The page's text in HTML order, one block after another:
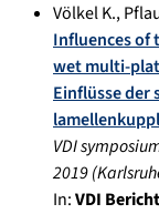
Völkel K.,
Influences of
wet multi-
Einflüsse der
VDI
2019(
In:VDI